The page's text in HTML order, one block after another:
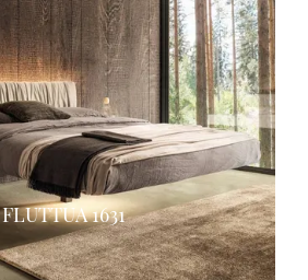
FLUTTUA 1631